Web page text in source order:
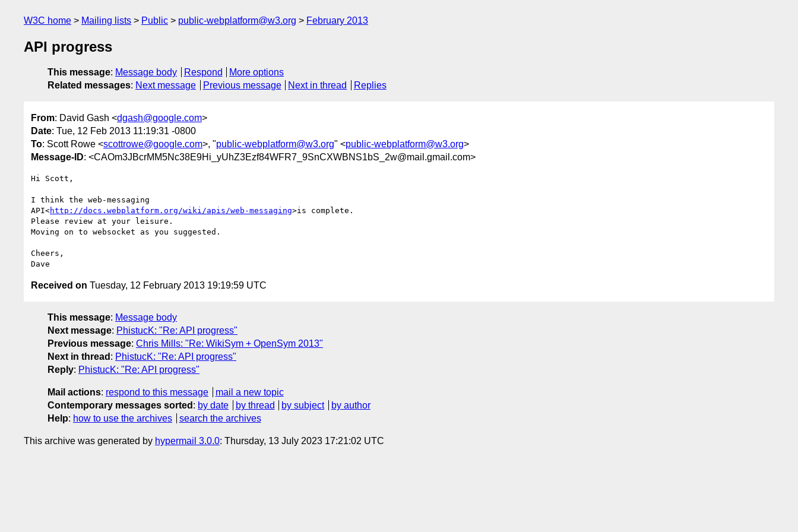
W3C home Mailing lists Public public-webplatform@w3.org February 2013
API progress
This message: Message body Respond
More options
Related messages: Next message Previous message Next in thread Replies
From: David Gash <dgash@google.com>
Date: Tue, 12 Feb 2013 11:19:31 -0800
To: Scott Rowe <scottrowe@google.com>, "public-webplatform@w3.org" <public-webplatform@w3.org>
Message-ID: <CAOm3JBcrMM5Nc38E9Hi_yUhZ3Ezf84WFR7_9SnCXWBNS1bS_2w@mail.gmail.com>
Hi Scott,
I think the web-messaging
API<http://docs.webplatform.org/wiki/apis/web-messaging>is complete.
Please review at your leisure.
Moving on to websocket as you suggested.
Cheers,
Received on Tuesday, 12 February 2013 19:19:59 UTC
This message: Message body
Next message: PhistucK: "Re: API progress"
Previous message: Chris Mills: "Re: WikiSym + OpenSym 2013"
Next in thread : PhistucK: "Re: API progress"
Reply: PhistucK: "Re: API progress"
Mail actions: respond to this message
mail a new topic
Contemporary messages sorted : by date by thread by subject
by author
Help: how to use the archives search the archives
This archive was generated by hypermail 3.0.0: Thursday, 13 July 2023 17:21:02 UTC